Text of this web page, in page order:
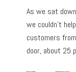
As we sat
we couldn’t
customers
door, about 25